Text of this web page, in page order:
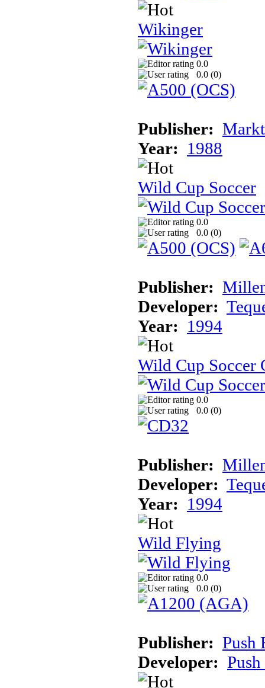
Wikinger
0.0
0.0 (0)
Publisher:
Year: 1988
Wild Cup Soccer
0.0
0.0 (0)
Publisher:
Developer:
Year: 1994
Wild Cup Soccer
0.0
0.0 (0)
Publisher:
Developer:
Year: 1994
Wild Flying
0.0
0.0 (0)
Publisher: Push
Developer: